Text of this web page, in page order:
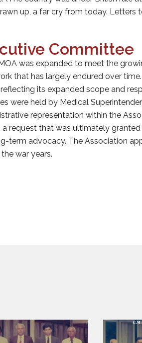
up, a far cry from today.
Committee
was expanded to meet the
that has largely endured over
reflecting its expanded scope and
were held by Medical
representation within the
request that was ultimately
term advocacy. The Association
war years.